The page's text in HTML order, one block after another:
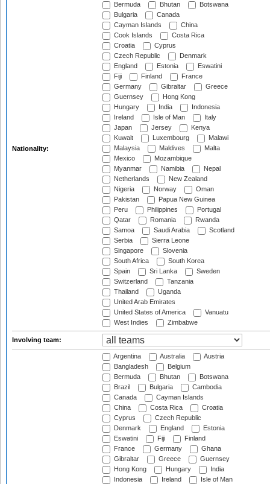
Nationality:
Bermuda
Bhutan
Botswana
Bulgaria
Canada
Cayman Islands
China
Cook Islands
Costa Rica
Croatia
Cyprus
Czech Republic
Denmark
England
Estonia
Eswatini
Fiji
Finland
France
Germany
Gibraltar
Greece
Guernsey
Hong Kong
Hungary
India
Indonesia
Ireland
Isle of Man
Italy
Japan
Jersey
Kenya
Kuwait
Luxembourg
Malawi
Malaysia
Maldives
Malta
Mexico
Mozambique
Myanmar
Namibia
Nepal
Netherlands
New Zealand
Nigeria
Norway
Oman
Pakistan
Papua New Guinea
Peru
Philippines
Portugal
Qatar
Romania
Rwanda
Samoa
Saudi Arabia
Scotland
Serbia
Sierra Leone
Singapore
Slovenia
South Africa
South Korea
Spain
Sri Lanka
Sweden
Switzerland
Tanzania
Thailand
Uganda
United Arab Emirates
United States of America
Vanuatu
West Indies
Zimbabwe
Involving team:
Argentina Australia
Austria
Bangladesh
Belgium
Bermuda
Bhutan
Botswana
Brazil
Bulgaria
Cambodia
Canada
Cayman Islands
China
Costa Rica
Croatia
Cyprus
Czech Republic
Denmark
England
Estonia
Eswatini
Fiji
Finland
France
Germany
Ghana
Gibraltar
Greece
Guernsey
Hong Kong
Hungary
India
Indonesia
Ireland
Isle of Man